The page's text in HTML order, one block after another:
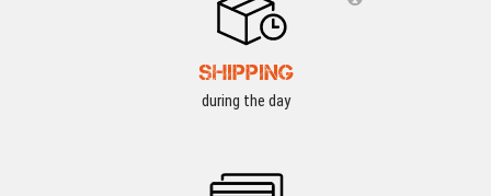
SHIPPING
during the day